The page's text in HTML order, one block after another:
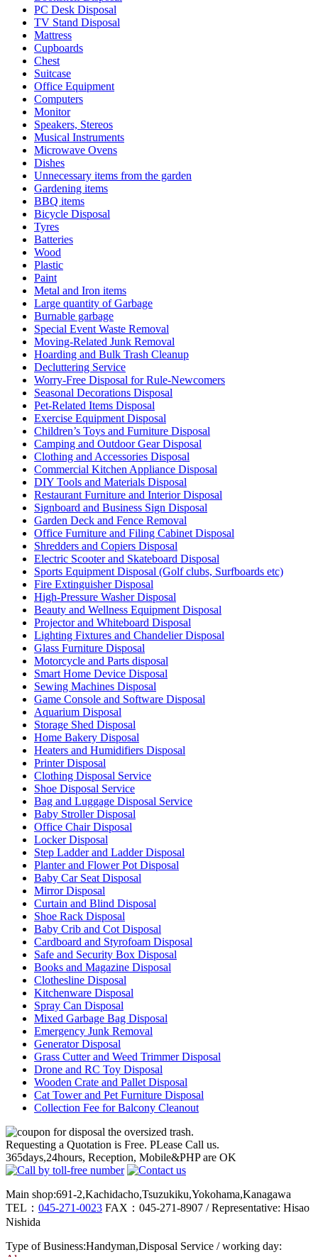
PC Desk Disposal
TV Stand Disposal
Mattress
Cupboards
Chest
Suitcase
Office Equipment
Computers
Monitor
Speakers, Stereos
Musical Instruments
Microwave Ovens
Dishes
Unnecessary items from the garden
Gardening items
BBQ items
Bicycle Disposal
Tyres
Batteries
Wood
Plastic
Paint
Metal and Iron items
Large quantity of Garbage
Burnable garbage
Special Event Waste Removal
Moving-Related Junk Removal
Hoarding and Bulk Trash Cleanup
Decluttering Service
Worry-Free Disposal for Rule-Newcomers
Seasonal Decorations Disposal
Pet-Related Items Disposal
Exercise Equipment Disposal
Children’s Toys and Furniture Disposal
Camping and Outdoor Gear Disposal
Clothing and Accessories Disposal
Commercial Kitchen Appliance Disposal
DIY Tools and Materials Disposal
Restaurant Furniture and Interior Disposal
Signboard and Business Sign Disposal
Garden Deck and Fence Removal
Office Furniture and Filing Cabinet Disposal
Shredders and Copiers Disposal
Electric Scooter and Skateboard Disposal
Sports Equipment Disposal (Golf clubs, Surfboards etc)
Fire Extinguisher Disposal
High-Pressure Washer Disposal
Beauty and Wellness Equipment Disposal
Projector and Whiteboard Disposal
Lighting Fixtures and Chandelier Disposal
Glass Furniture Disposal
Motorcycle and Parts disposal
Smart Home Device Disposal
Sewing Machines Disposal
Game Console and Software Disposal
Aquarium Disposal
Storage Shed Disposal
Home Bakery Disposal
Heaters and Humidifiers Disposal
Printer Disposal
Clothing Disposal Service
Shoe Disposal Service
Bag and Luggage Disposal Service
Baby Stroller Disposal
Office Chair Disposal
Locker Disposal
Step Ladder and Ladder Disposal
Planter and Flower Pot Disposal
Baby Car Seat Disposal
Mirror Disposal
Curtain and Blind Disposal
Shoe Rack Disposal
Baby Crib and Cot Disposal
Cardboard and Styrofoam Disposal
Safe and Security Box Disposal
Books and Magazine Disposal
Clothesline Disposal
Kitchenware Disposal
Spray Can Disposal
Mixed Garbage Bag Disposal
Emergency Junk Removal
Generator Disposal
Grass Cutter and Weed Trimmer Disposal
Drone and RC Toy Disposal
Wooden Crate and Pallet Disposal
Cat Tower and Pet Furniture Disposal
Collection Fee for Balcony Cleanout
Requesting a Quotation is Free. PLease Call us.
365days,24hours, Reception, Mobile&PHP are OK
Main shop:691-2,Kachidacho,Tsuzukiku,Yokohama,Kanagawa
TEL： 045-271-0023 FAX：045-271-8907 / Representative: Hisao
Nishida
Type of Business:Handyman,Disposal Service / working day: